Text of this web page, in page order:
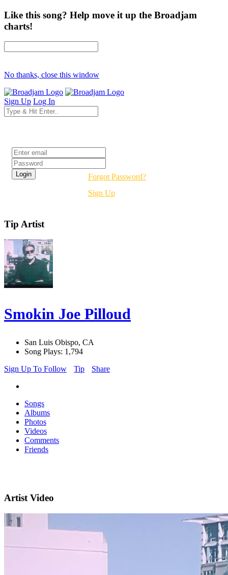
Like this song? Help move it up the Broadjam
charts!
No thanks, close this window
Sign Up Log In
Forgot Password?
Sign Up
Tip Artist
Smokin Joe Pilloud
San Luis Obispo, CA
Song Plays: 1,794
Sign Up To Follow
Tip Share
Songs
Albums
Photos
Videos
Comments
Friends
Artist Video